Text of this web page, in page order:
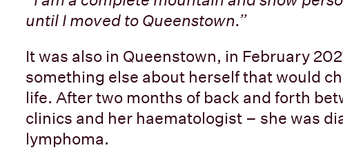
until I moved to Queenstown.”
It was also in Queenstown, in February
something else about herself that would
life. After two months of back and forth
clinics and her haematologist – she was
lymphoma.